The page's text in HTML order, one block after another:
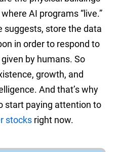
AI programs “live.”
suggests, store the data
in order to respond to
by humans. So
growth, and
And that’s why
start paying attention to
stocks right now.